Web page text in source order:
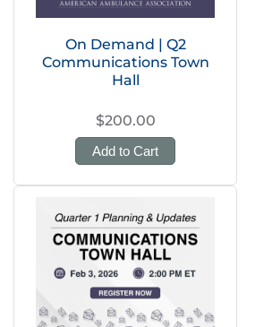
On Demand | Q2
Communications Town
Hall
$200.00
Add to Cart